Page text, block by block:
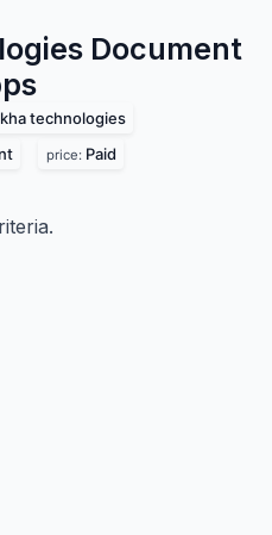
Document
technologies
price: Paid